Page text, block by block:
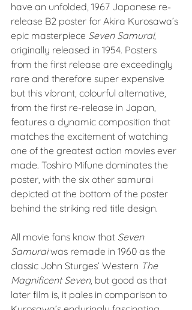
have an unfolded, 1967 Japanese re-
release B2 poster for Akira Kurosawa’s
epic masterpiece Seven Samurai,
originally released in 1954. Posters
from the first release are exceedingly
rare and therefore super expensive
but this vibrant, colourful alternative,
from the first re-release in Japan,
features a dynamic composition that
matches the excitement of watching
one of the greatest action movies ever
made. Toshiro Mifune dominates the
poster, with the six other samurai
depicted at the bottom of the poster
behind the striking red title design.
All movie fans know that Seven
Samurai was remade in 1960 as the
classic John Sturges’ Western The
Magnificent Seven, but good as that
later film is, it pales in comparison to